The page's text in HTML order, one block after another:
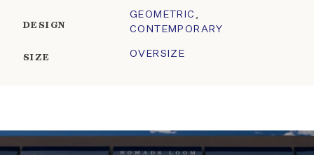
DESIGN
GEOMETRIC ,
CONTEMPORARY
SIZE OVERSIZE